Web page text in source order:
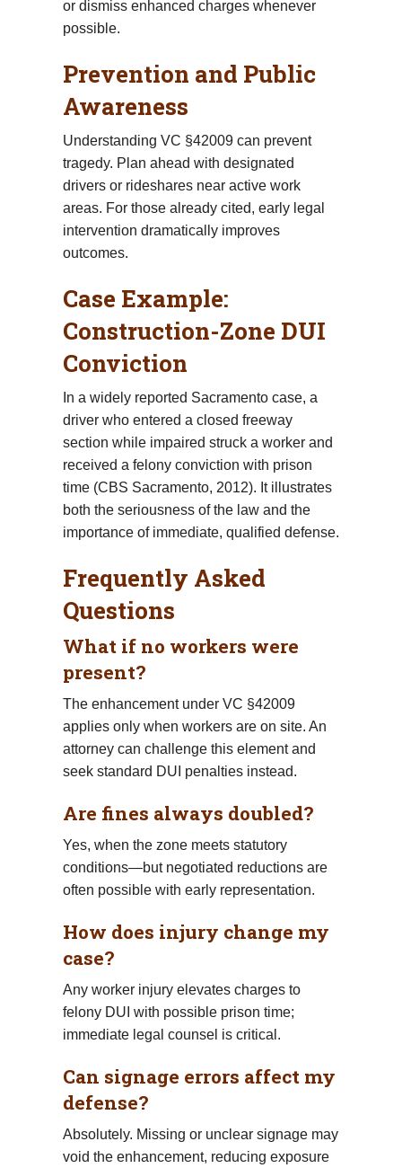
or dismiss enhanced charges whenever
possible.
Prevention and Public
Awareness
Understanding VC §42009 can prevent
tragedy. Plan ahead with designated
drivers or rideshares near active work
areas. For those already cited, early legal
intervention dramatically improves
outcomes.
Case Example:
Construction-Zone DUI
Conviction
In a widely reported Sacramento case, a
driver who entered a closed freeway
section while impaired struck a worker and
received a felony conviction with prison
time (CBS Sacramento, 2012). It illustrates
both the seriousness of the law and the
importance of immediate, qualified defense.
Frequently Asked
Questions
What if no workers were
present?
The enhancement under VC §42009
applies only when workers are on site. An
attorney can challenge this element and
seek standard DUI penalties instead.
Are fines always doubled?
Yes, when the zone meets statutory
conditions—but negotiated reductions are
often possible with early representation.
How does injury change my
case?
Any worker injury elevates charges to
felony DUI with possible prison time;
immediate legal counsel is critical.
Can signage errors affect my
defense?
Absolutely. Missing or unclear signage may
void the enhancement, reducing exposure